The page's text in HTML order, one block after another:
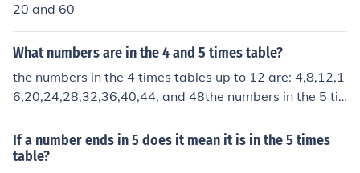
20 and 60
What numbers are in the 4 and 5 times table?
the numbers in the 4 times tables up to 12 are: 4,8,12,1
6,20,24,28,32,36,40,44, and 48the numbers in the 5 ti
mes tables up to 12 are:5,10,15,20,25,30,35,40,45,50,
55, and 60
If a number ends in 5 does it mean it is in the 5 times
table?